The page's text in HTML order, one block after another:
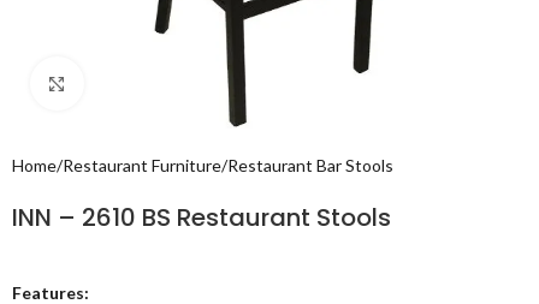
Home/Restaurant Furniture/Restaurant Bar Stools
INN – 2610 BS Restaurant Stools
Features: